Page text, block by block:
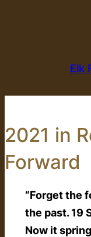
Elk
2021 in
Forward
“Forget the
the past. 19
Now it